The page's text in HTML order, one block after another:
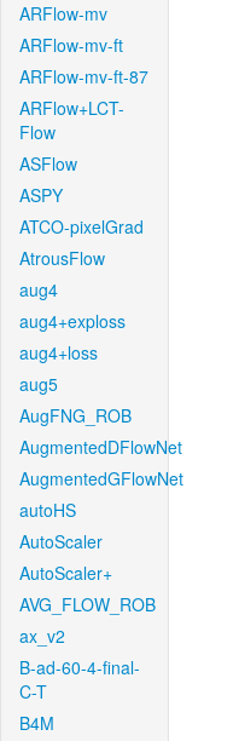
ARFlow-mv
ARFlow-mv-ft
ARFlow-mv-ft-87
ARFlow+LCT-
Flow
ASFlow
ASPY
ATCO-pixelGrad
AtrousFlow
aug4
aug4+exploss
aug4+loss
aug5
AugFNG_ROB
AugmentedDFlowNet
AugmentedGFlowNet
autoHS
AutoScaler
AutoScaler+
AVG_FLOW_ROB
ax_v2
B-ad-60-4-final-
C-T
B4M